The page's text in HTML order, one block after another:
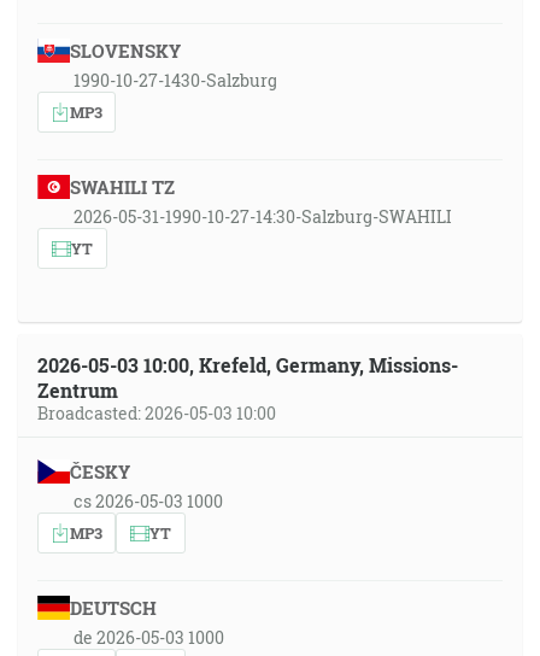
SLOVENSKY
1990-10-27-1430-Salzburg
MP3
SWAHILI TZ
2026-05-31-1990-10-27-14:30-Salzburg-SWAHILI
YT
2026-05-03 10:00, Krefeld, Germany, Missions-
Zentrum
Broadcasted: 2026-05-03 10:00
ČESKY
cs 2026-05-03 1000
MP3 YT
DEUTSCH
de 2026-05-03 1000